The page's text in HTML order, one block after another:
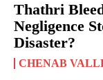
Thathri
Negligence
Disaster?
CHENAB